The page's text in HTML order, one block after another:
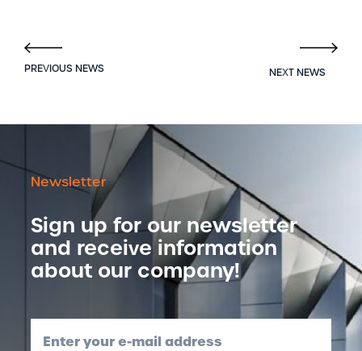
Newsletter
Sign up for our newsletter
and receive information
about our company!
Enter your e-mail address